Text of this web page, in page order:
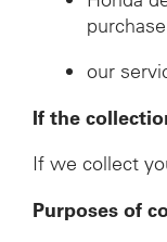
our
If the
If we collect
Purposes of